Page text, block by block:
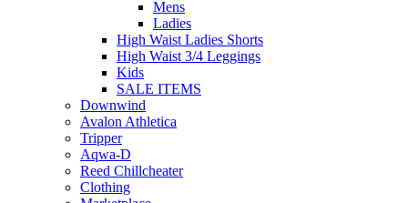
Mens
Ladies
High Waist Ladies Shorts
High Waist 3/4 Leggings
Kids
SALE ITEMS
Downwind
Avalon Athletica
Tripper
Aqwa-D
Reed Chillcheater
Clothing